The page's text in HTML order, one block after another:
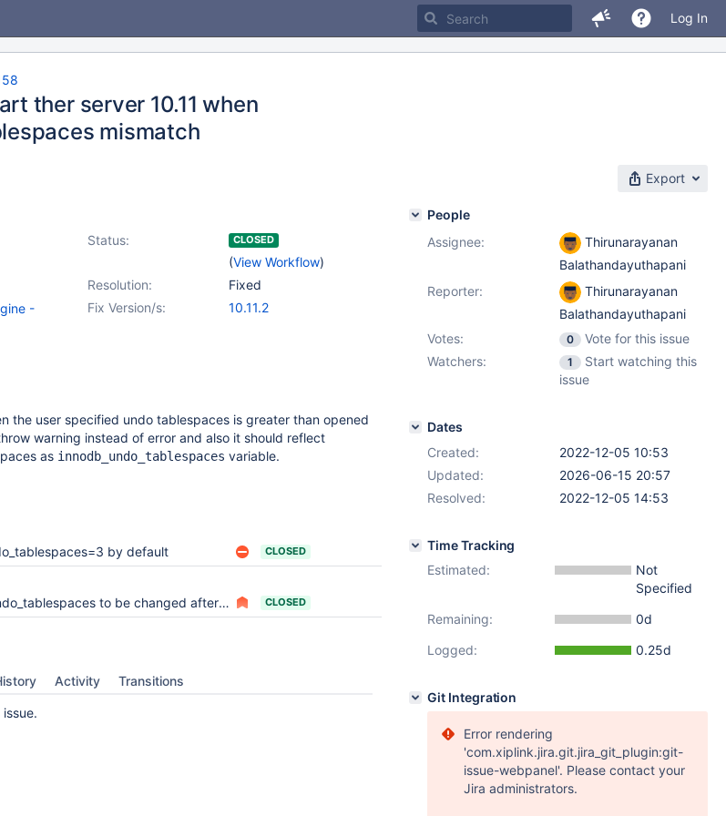
Log In
ther server 10.11 when
mismatch
Export
Status: CLOSED
(View Workflow)
Resolution:
Fixed
Fix Version/s:
10.11.2
-
the user specified undo tablespaces is greater than opened
warning instead of error and also it should reflect
as innodb_undo_tablespaces variable.
by default CLOSED
to be changed after database creation CLOSED
Activity Transitions
People
Assignee:
Thirunarayanan
Balathandayuthapani
Reporter:
Thirunarayanan
Balathandayuthapani
Votes:
0
Vote for this issue
Watchers:
1
Start watching this
issue
Dates
Created:
2022-12-05 10:53
Updated:
2026-06-15 20:57
Resolved:
2022-12-05 14:53
Time Tracking
Estimated:
Not
Specified
Remaining:
0d
Logged:
0.25d
Git Integration
Error rendering
'com.xiplink.jira.git.jira_git_plugin:git-
issue-webpanel'. Please contact your
Jira administrators.